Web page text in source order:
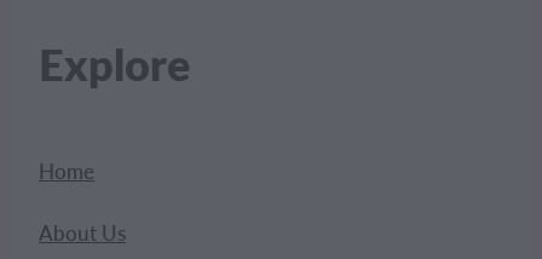
Explore
Home
About Us